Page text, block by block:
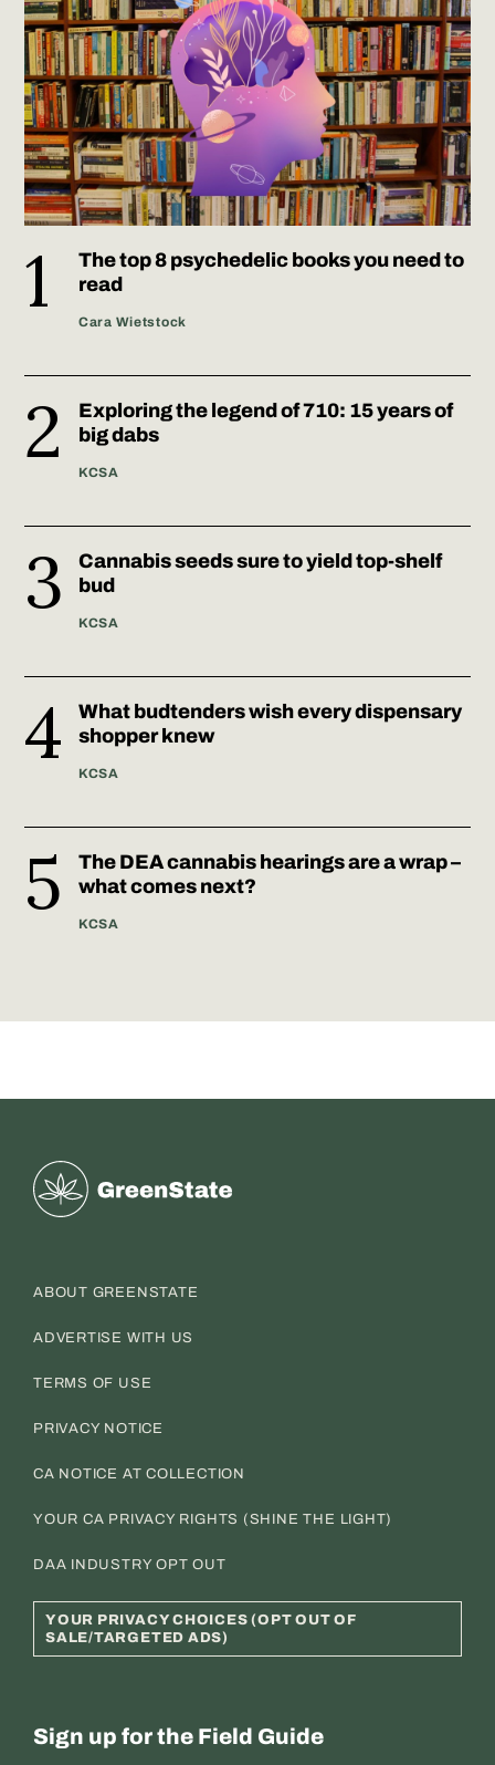
The top 8 psychedelic books you need to
read
Cara Wietstock
Exploring the legend of 710: 15 years of
big dabs
KCSA
Cannabis seeds sure to yield top-shelf
bud
KCSA
What budtenders wish every dispensary
shopper knew
KCSA
The DEA cannabis hearings are a wrap –
what comes next?
KCSA
Greenstate
ABOUT GREENSTATE
ADVERTISE WITH US
TERMS OF USE
PRIVACY NOTICE
CA NOTICE AT COLLECTION
YOUR CA PRIVACY RIGHTS (SHINE THE LIGHT)
DAA INDUSTRY OPT OUT
YOUR PRIVACY CHOICES (OPT OUT OF
SALE/TARGETED ADS)
Sign up for the Field Guide